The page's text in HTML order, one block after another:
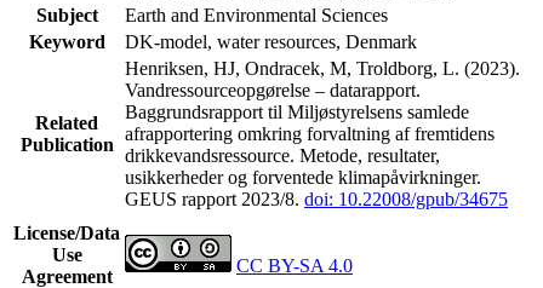
Subject
Earth and Environmental Sciences
Keyword
DK-model, water resources, Denmark
Related
Publication
Henriksen, HJ, Ondracek, M, Troldborg, L. (2023).
Vandressourceopgørelse – datarapport.
Baggrundsrapport til Miljøstyrelsens samlede
afrapportering omkring forvaltning af fremtidens
drikkevandsressource. Metode, resultater,
usikkerheder og forventede klimapåvirkninger.
GEUS rapport 2023/8. doi: 10.22008/gpub/34675
License/Data
Use
Agreement
CC BY-SA 4.0